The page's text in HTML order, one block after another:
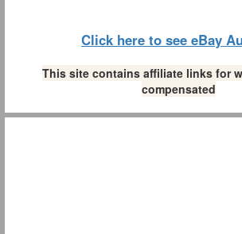
Click here to see eBay
This site contains affiliate links for
compensated